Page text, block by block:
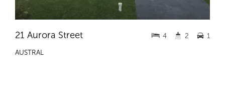
21 Aurora Street
AUSTRAL
4 2 1